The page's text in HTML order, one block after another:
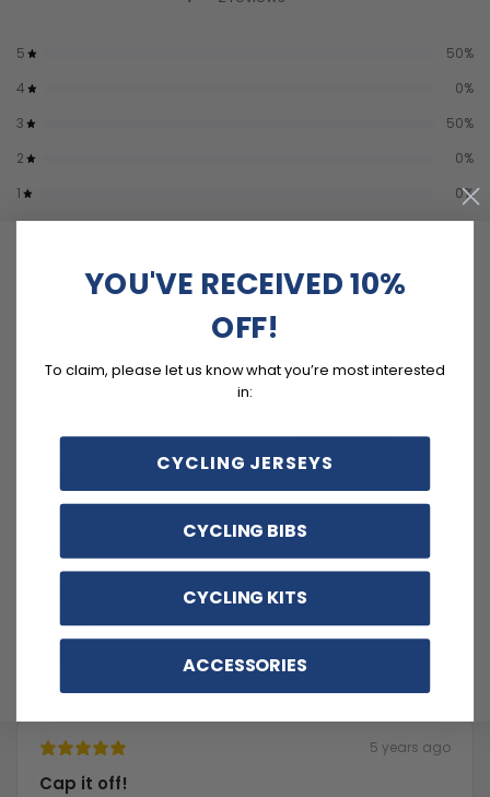
5 50%
4
0%
3
50%
2
0%
1
0%
Write a review
Reviews 2
5 years ago
Susan E.
5 years ago
Cap it off!
YOU'VE RECEIVED 10%
OFF!
To claim, please let us know what you’re most interested
in:
CYCLING JERSEYS
CYCLING BIBS
CYCLING KITS
ACCESSORIES